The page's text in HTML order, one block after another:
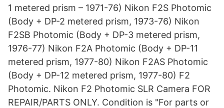
1 metered prism – 1971-76) Nikon F2S Photomic
(Body + DP-2 metered prism, 1973-76) Nikon
F2SB Photomic (Body + DP-3 metered prism,
1976-77) Nikon F2A Photomic (Body + DP-11
metered prism, 1977-80) Nikon F2AS Photomic
(Body + DP-12 metered prism, 1977-80) F2
Photomic. Nikon F2 Photomic SLR Camera FOR
REPAIR/PARTS ONLY. Condition is "For parts or